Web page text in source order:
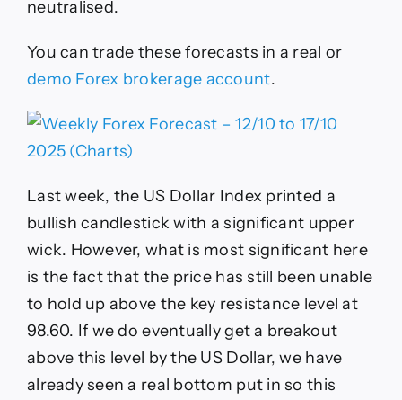
neutralised.
You can trade these forecasts in a real or
demo Forex brokerage account.
Last week, the US Dollar Index printed a
bullish candlestick with a significant upper
wick. However, what is most significant here
is the fact that the price has still been unable
to hold up above the key resistance level at
98.60. If we do eventually get a breakout
above this level by the US Dollar, we have
already seen a real bottom put in so this